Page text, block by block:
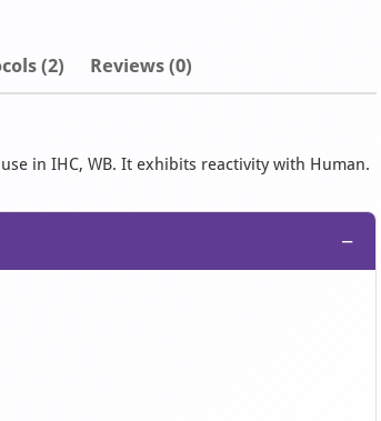
(2) Reviews (0)
in IHC, WB. It exhibits reactivity with Human.
−